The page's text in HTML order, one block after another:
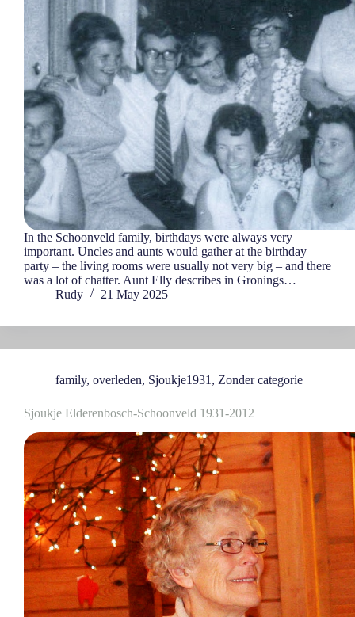
In the Schoonveld family, birthdays were always very
important. Uncles and aunts would gather at the birthday
party – the living rooms were usually not very big – and there
was a lot of chatter. Aunt Elly describes in Gronings…
Rudy
21 May 2025
family, overleden, Sjoukje1931 , Zonder categorie
Sjoukje Elderenbosch-Schoonveld 1931-2012